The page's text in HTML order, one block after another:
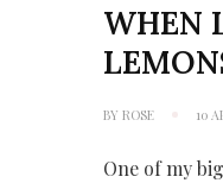
WHEN
BYROSE 10
One of my